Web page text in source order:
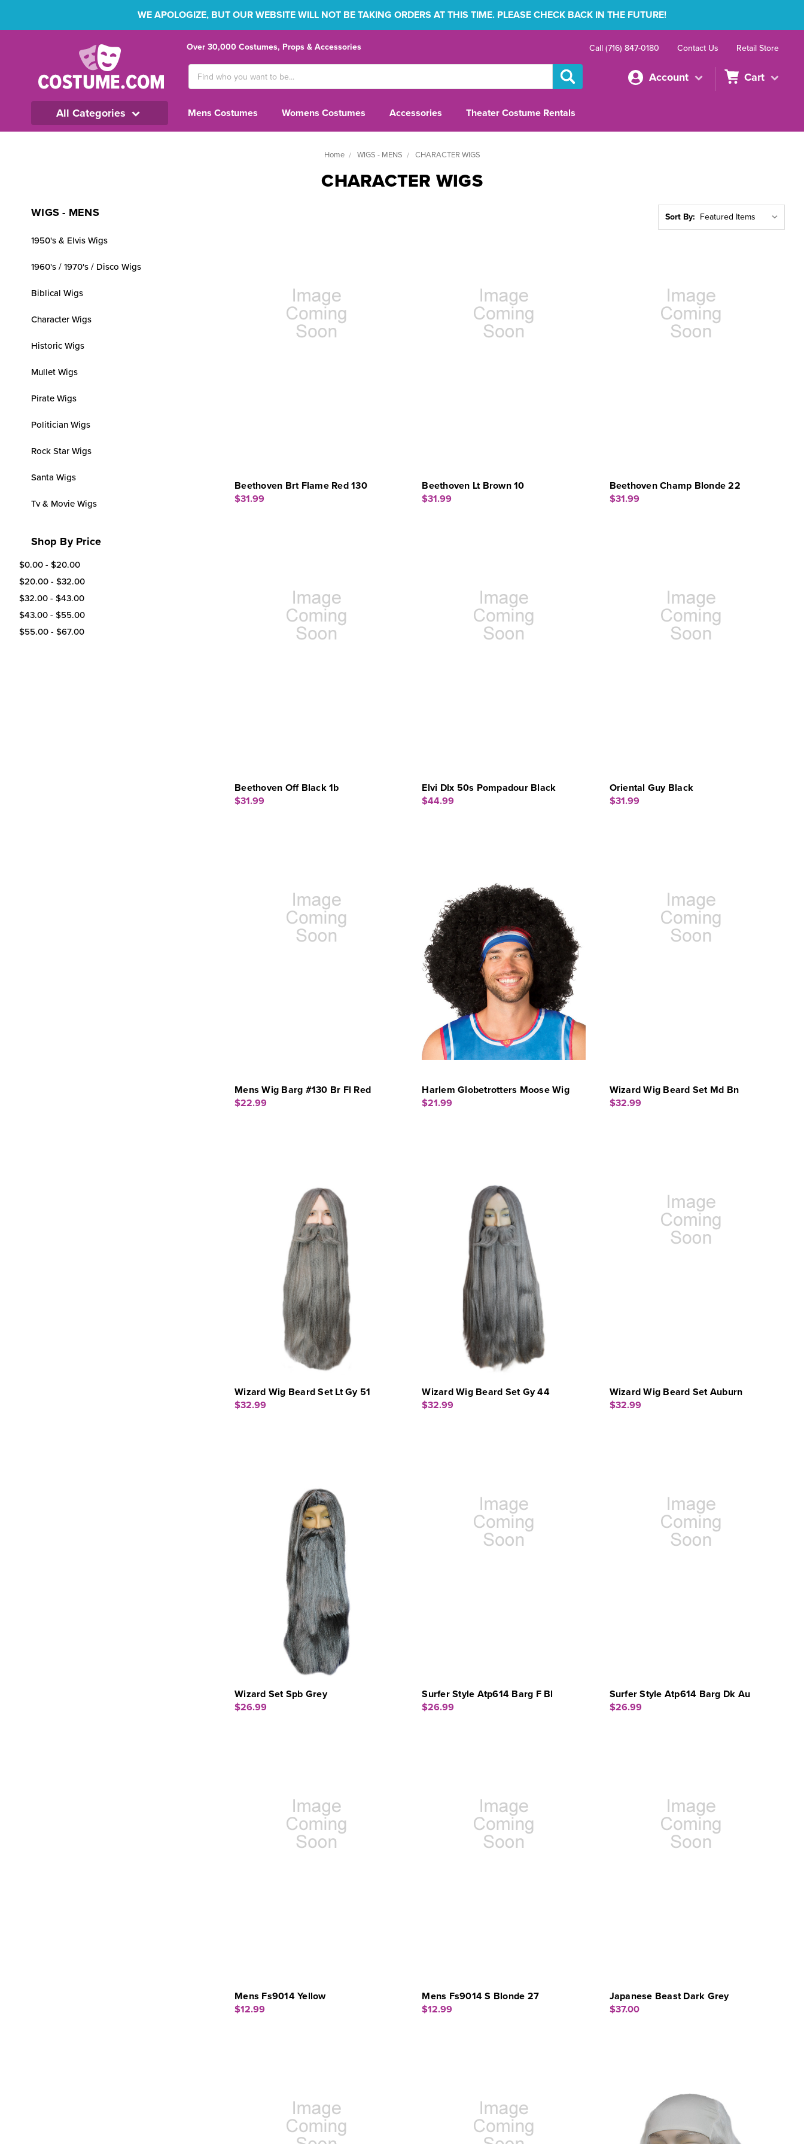
WE APOLOGIZE, BUT OUR WEBSITE WILL NOT BE TAKING ORDERS AT THIS TIME. PLEASE CHECK BACK IN THE FUTURE!
Over 30,000 Costumes, Props & Accessories Call (716) 847-0180 Contact Us Retail Store
Keyword:
Account Cart
All Categories Mens Costumes Womens Costumes Accessories Theater Costume Rentals
Home WIGS - MENS CHARACTER WIGS
CHARACTER WIGS
WIGS - MENS
1950's & Elvis Wigs
1960's / 1970's / Disco Wigs
Biblical Wigs
Character Wigs
Historic Wigs
Mullet Wigs
Pirate Wigs
Politician Wigs
Rock Star Wigs
Santa Wigs
Tv & Movie Wigs
Shop By Price
$0.00 - $20.00
$20.00 - $32.00
$32.00 - $43.00
$43.00 - $55.00
$55.00 - $67.00
Sort By:
Beethoven Brt Flame Red 130
$31.99
Beethoven Lt Brown 10
$31.99
Beethoven Champ Blonde 22
$31.99
Beethoven Off Black 1b
$31.99
Elvi Dlx 50s Pompadour Black
$44.99
Oriental Guy Black
$31.99
Mens Wig Barg #130 Br Fl Red
$22.99
Harlem Globetrotters Moose Wig
$21.99
Wizard Wig Beard Set Md Bn
$32.99
Wizard Wig Beard Set Lt Gy 51
$32.99
Wizard Wig Beard Set Gy 44
$32.99
Wizard Wig Beard Set Auburn
$32.99
Wizard Set Spb Grey
$26.99
Surfer Style Atp614 Barg F Bl
$26.99
Surfer Style Atp614 Barg Dk Au
$26.99
Mens Fs9014 Yellow
$12.99
Mens Fs9014 S Blonde 27
$12.99
Japanese Beast Dark Grey
$37.00